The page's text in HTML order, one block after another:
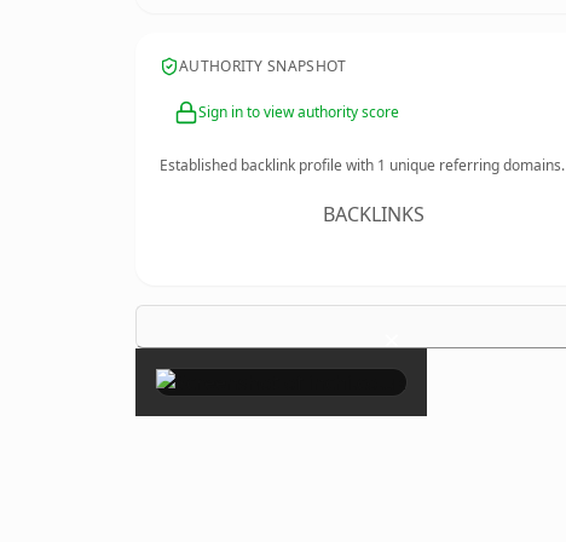
AUTHORITY SNAPSHOT
Sign in to view authority score
Established backlink profile with 1 unique referring domains.
BACKLINKS
×